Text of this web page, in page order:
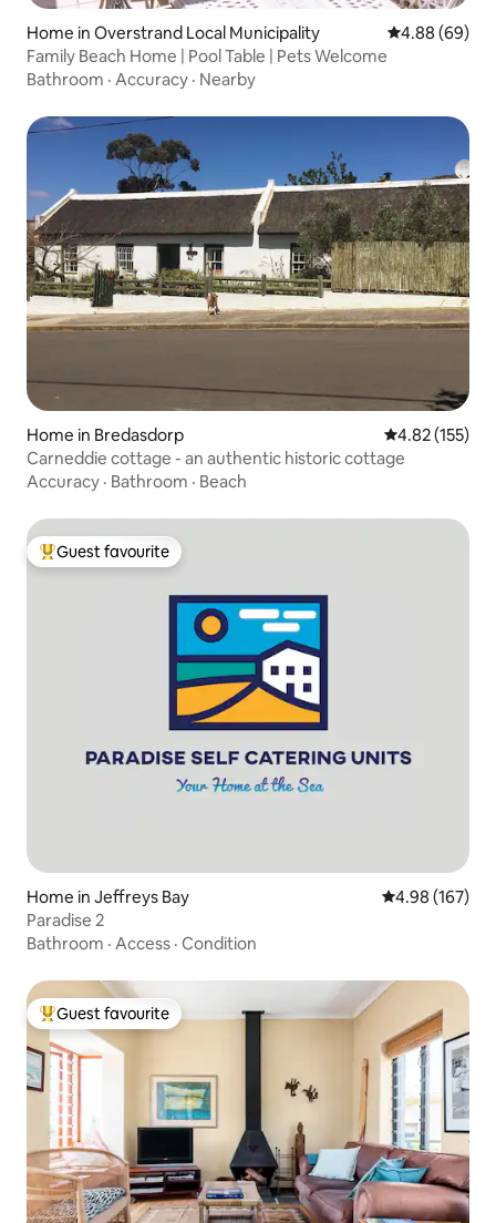
Home in Overstrand Local Municipality 4.88 out of 5
4.88 (69)
Family Beach Home | Pool Table | Pets Welcome
Bathroom · Accuracy · Nearby
Home in Bredasdorp 4.82 out of 5
4.82 (155)
Carneddie cottage - an authentic historic cottage
Accuracy · Bathroom · Beach
Top guest favourite
Guest favourite
Home in Jeffreys Bay 4.98 out of 5
4.98 (167)
Paradise 2
Bathroom · Access · Condition
Top guest favourite
Guest favourite